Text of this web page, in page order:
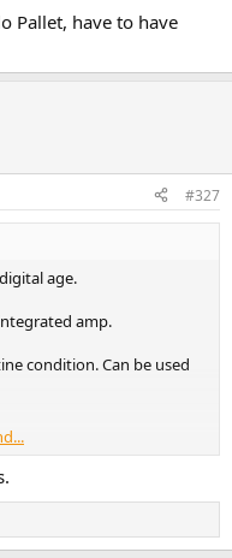
Pallet, have to have
#327
age.
amp.
condition. Can be used